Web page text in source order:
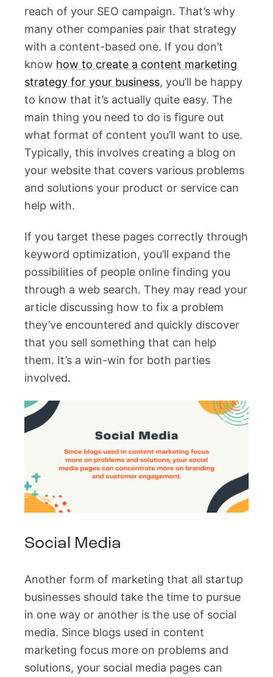
reach of your SEO campaign. That’s why
many other companies pair that strategy
with a content-based one. If you don’t
know how to create a content marketing
strategy for your business, you’ll be happy
to know that it’s actually quite easy. The
main thing you need to do is figure out
what format of content you’ll want to use.
Typically, this involves creating a blog on
your website that covers various problems
and solutions your product or service can
help with.
If you target these pages correctly through
keyword optimization, you’ll expand the
possibilities of people online finding you
through a web search. They may read your
article discussing how to fix a problem
they’ve encountered and quickly discover
that you sell something that can help
them. It’s a win-win for both parties
involved.
Social Media
Another form of marketing that all startup
businesses should take the time to pursue
in one way or another is the use of social
media. Since blogs used in content
marketing focus more on problems and
solutions, your social media pages can